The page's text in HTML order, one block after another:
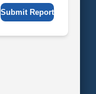
Submit Report